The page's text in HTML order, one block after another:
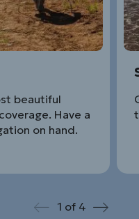
beautiful
Have a
on hand.
Prev Next
1 of 4